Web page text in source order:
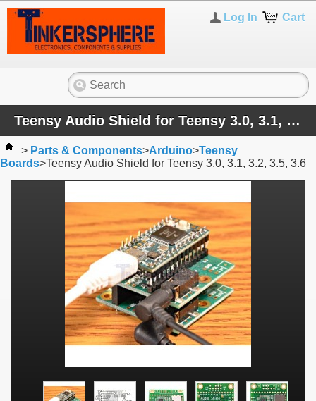
Cart
Log In
Teensy Audio Shield for Teensy 3.0, 3.1, 3.2, 3.5, 3.6
> Parts & Components>Arduino>Teensy
Boards>Teensy Audio Shield for Teensy 3.0, 3.1, 3.2, 3.5, 3.6